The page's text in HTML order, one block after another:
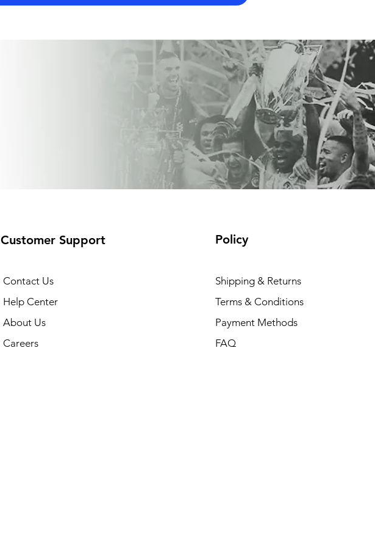
Customer Support
Contact Us
Help Center
About Us
Careers
Policy
Shipping & Returns
Terms & Conditions
Payment Methods
FAQ